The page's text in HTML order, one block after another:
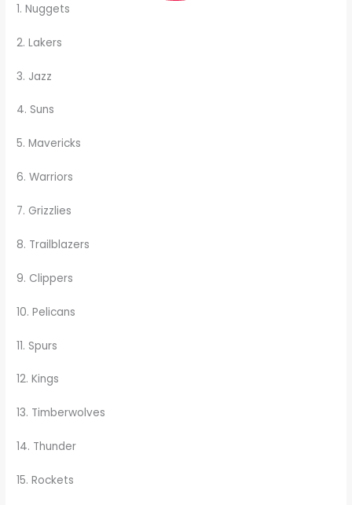
1. Nuggets
2. Lakers
3. Jazz
4. Suns
5. Mavericks
6. Warriors
7. Grizzlies
8. Trailblazers
9. Clippers
10. Pelicans
11. Spurs
12. Kings
13. Timberwolves
14. Thunder
15. Rockets